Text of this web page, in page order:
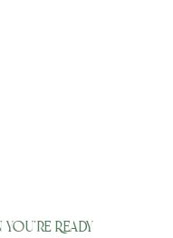
Ready